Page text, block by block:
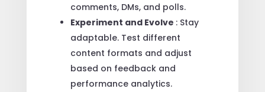
comments, DMs, and polls.
Experiment and Evolve : Stay
adaptable. Test different
content formats and adjust
based on feedback and
performance analytics.